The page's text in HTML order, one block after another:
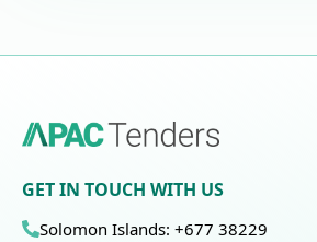
GET IN TOUCH WITH US
Solomon Islands: +677 38229